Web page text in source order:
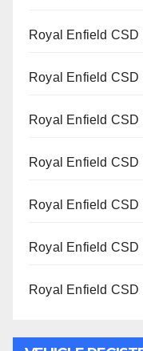
Royal Enfield
Royal Enfield
Royal Enfield CSD
Royal Enfield
Royal Enfield
Royal Enfield
Royal Enfield